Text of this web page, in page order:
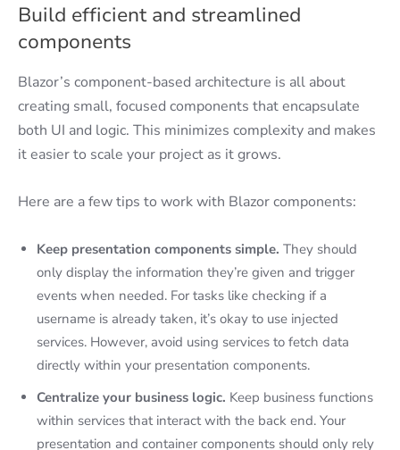
Build efficient and streamlined
components
Blazor’s component-based architecture is all about
creating small, focused components that encapsulate
both UI and logic. This minimizes complexity and makes
it easier to scale your project as it grows.
Here are a few tips to work with Blazor components:
Keep presentation components simple. They should
only display the information they’re given and trigger
events when needed. For tasks like checking if a
username is already taken, it’s okay to use injected
services. However, avoid using services to fetch data
directly within your presentation components.
Centralize your business logic. Keep business functions
within services that interact with the back end. Your
presentation and container components should only rely